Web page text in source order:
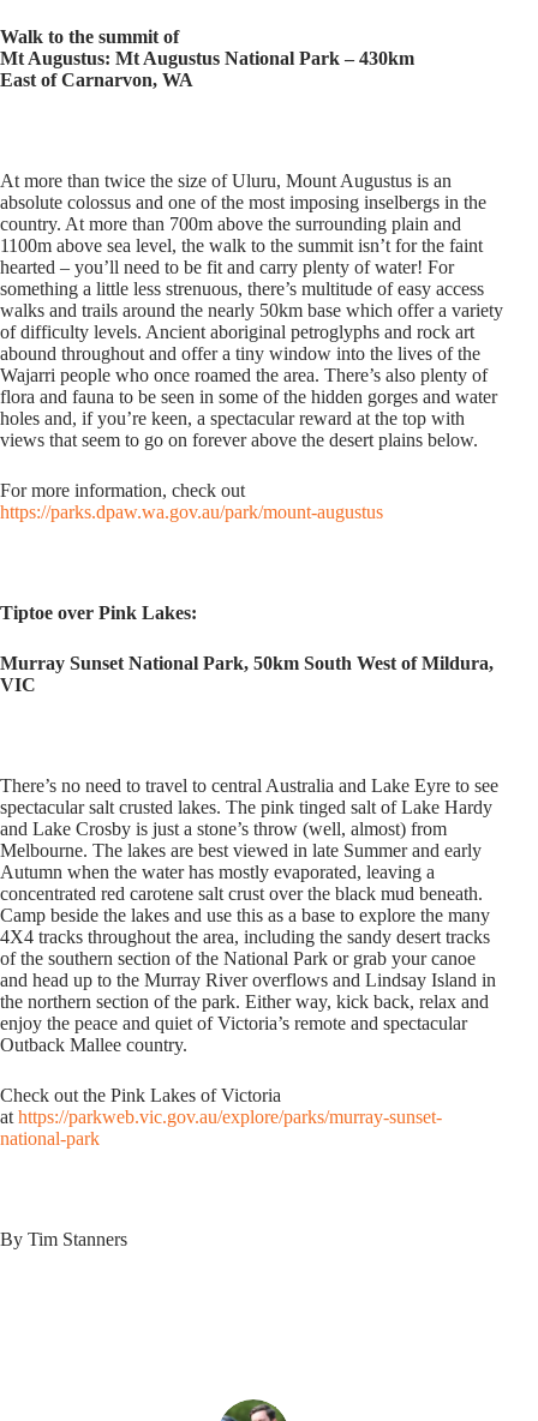
Walk to the summit of
Mt Augustus: Mt Augustus National Park – 430km
East of Carnarvon, WA
At more than twice the size of Uluru, Mount Augustus is an
absolute colossus and one of the most imposing inselbergs in the
country. At more than 700m above the surrounding plain and
1100m above sea level, the walk to the summit isn’t for the faint
hearted – you’ll need to be fit and carry plenty of water! For
something a little less strenuous, there’s multitude of easy access
walks and trails around the nearly 50km base which offer a variety
of difficulty levels. Ancient aboriginal petroglyphs and rock art
abound throughout and offer a tiny window into the lives of the
Wajarri people who once roamed the area. There’s also plenty of
flora and fauna to be seen in some of the hidden gorges and water
holes and, if you’re keen, a spectacular reward at the top with
views that seem to go on forever above the desert plains below.
For more information, check out
https://parks.dpaw.wa.gov.au/park/mount-augustus
Tiptoe over Pink Lakes:
Murray Sunset National Park, 50km South West of Mildura,
VIC
There’s no need to travel to central Australia and Lake Eyre to see
spectacular salt crusted lakes. The pink tinged salt of Lake Hardy
and Lake Crosby is just a stone’s throw (well, almost) from
Melbourne. The lakes are best viewed in late Summer and early
Autumn when the water has mostly evaporated, leaving a
concentrated red carotene salt crust over the black mud beneath.
Camp beside the lakes and use this as a base to explore the many
4X4 tracks throughout the area, including the sandy desert tracks
of the southern section of the National Park or grab your canoe
and head up to the Murray River overflows and Lindsay Island in
the northern section of the park. Either way, kick back, relax and
enjoy the peace and quiet of Victoria’s remote and spectacular
Outback Mallee country.
Check out the Pink Lakes of Victoria
at https://parkweb.vic.gov.au/explore/parks/murray-sunset-
national-park
By Tim Stanners